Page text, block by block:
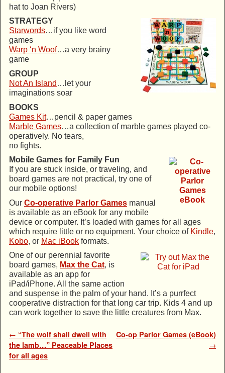
hat to Joan Rivers)
STRATEGY
Starwords…if you like word
games
Warp ‘n Woof…a very brainy
game
GROUP
Not An Island …let your
imaginations soar
BOOKS
Games Kit…pencil & paper games
Marble Games…a collection of marble games played co-
operatively. No tears,
no fights.
Mobile Games for Family Fun
If you are stuck inside, or traveling, and
board games are not practical, try one of
our mobile options!
Our Co-operative Parlor Games manual
is available as an eBook for any mobile
device or computer. It’s loaded with games for all ages
which require little or no equipment. Your choice of Kindle,
Kobo, or Mac iBook formats.
One of our perennial favorite
board games, Max the Cat, is
available as an app for
iPad/iPhone. All the same action
and suspense in the palm of your hand. It’s a purrfect
cooperative distraction for that long car trip. Kids 4 and up
can work together to save the little creatures from Max.
Post navigation
← “The wolf shall dwell with
the lamb…” Peaceable Places
for all ages
Co-op Parlor Games (eBook)
→